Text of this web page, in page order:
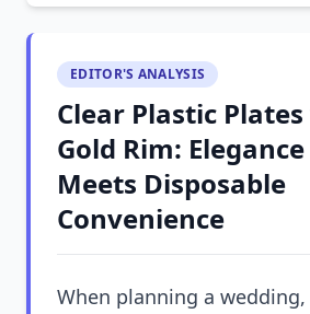
EDITOR'S ANALYSIS
Clear Plastic
Gold Rim: Elegance
Meets Disposable
Convenience
When planning a